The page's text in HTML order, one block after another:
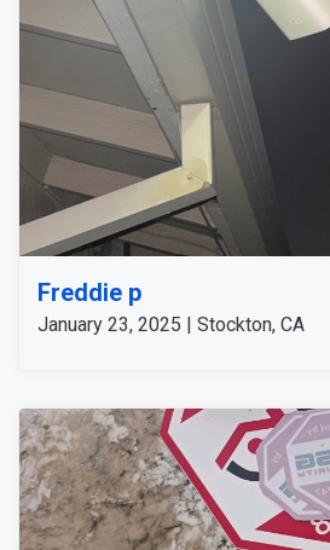
Freddie p
January 23, 2025 | Stockton, CA